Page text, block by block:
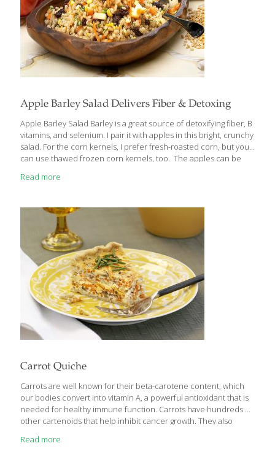
Apple Barley Salad Delivers Fiber & Detoxing
Apple Barley Salad Barley is a great source of detoxifying fiber, B
vitamins, and selenium. I pair it with apples in this bright, crunchy
salad. For the corn kernels, I prefer fresh-roasted corn, but you
can use thawed frozen corn kernels, too. The apples can be
apples contain quercetin, a compound that helps support the
provide antioxidants and resveratrol, the same heart-healthy
compound found in red wine. My Honey-Lime Dressing
increases the antioxidant, anti-inflammatory, and immunity-
boosting components of this recipe.[…]
Read more
Carrot Quiche
Carrots are well known for their beta-carotene content, which
our bodies convert into vitamin A, a powerful antioxidant that is
needed for healthy immune function. Carrots have hundreds of
other cartenoids that help inhibit cancer growth. They also
process the nutrients in carrots more efficiently when they are
Read more